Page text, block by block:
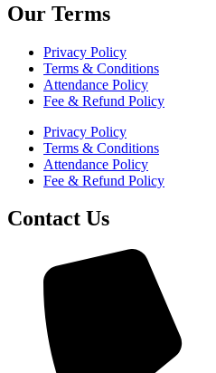
Our Terms
Privacy Policy
Terms & Conditions
Attendance Policy
Fee & Refund Policy
Privacy Policy
Terms & Conditions
Attendance Policy
Fee & Refund Policy
Contact Us